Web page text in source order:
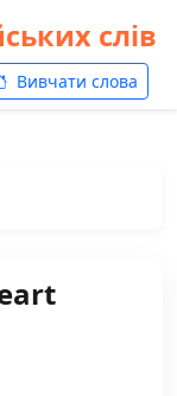
слів
Вивчати слова